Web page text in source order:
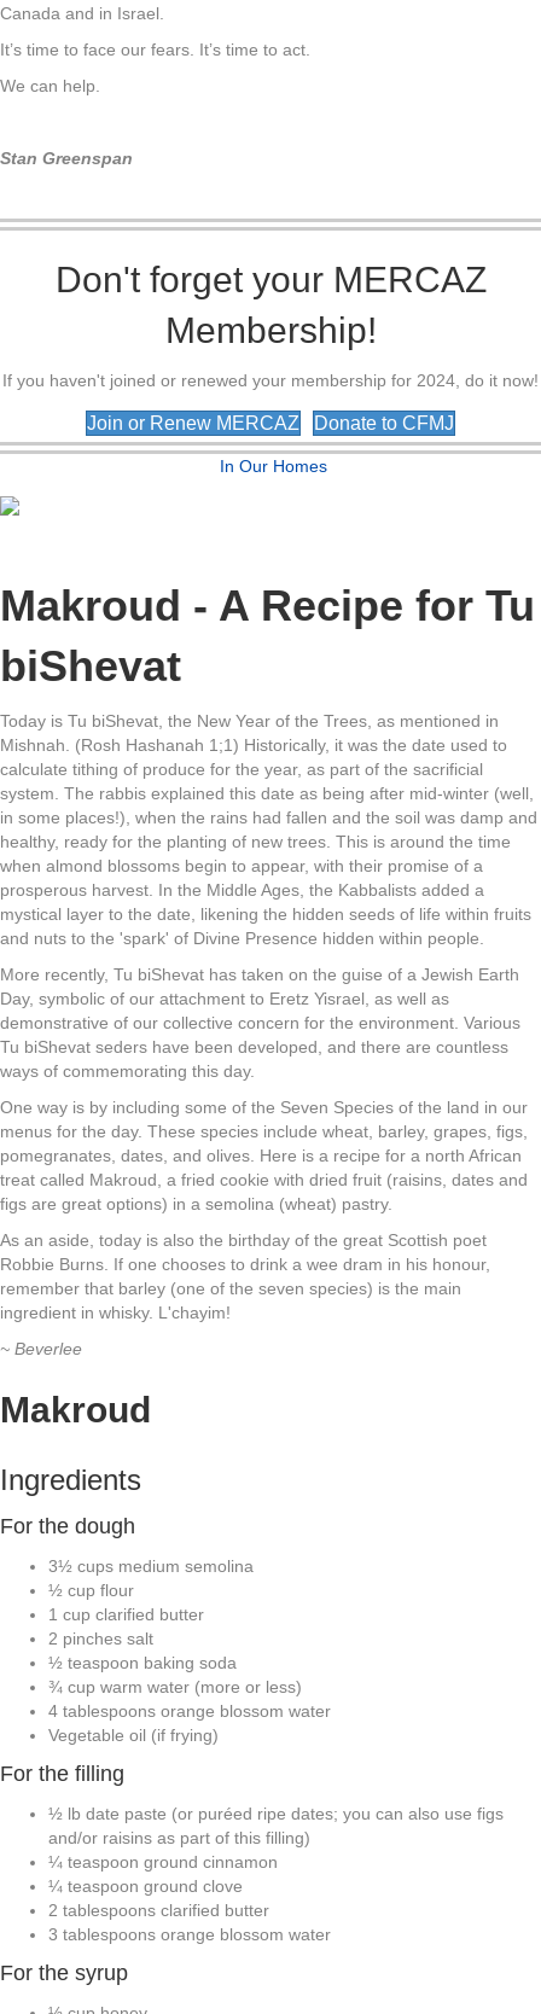
Canada and in Israel.
It’s time to face our fears. It’s time to act.
We can help.
Stan Greenspan
Don't forget your MERCAZ
Membership!
If you haven't joined or renewed your membership for 2024, do it now!
Join or Renew MERCAZ Donate to CFMJ
In Our Homes
Makroud - A Recipe for Tu
biShevat
Today is Tu biShevat, the New Year of the Trees, as mentioned in
Mishnah. (Rosh Hashanah 1;1) Historically, it was the date used to
calculate tithing of produce for the year, as part of the sacrificial
system. The rabbis explained this date as being after mid-winter (well,
in some places!), when the rains had fallen and the soil was damp and
healthy, ready for the planting of new trees. This is around the time
when almond blossoms begin to appear, with their promise of a
prosperous harvest. In the Middle Ages, the Kabbalists added a
mystical layer to the date, likening the hidden seeds of life within fruits
and nuts to the 'spark' of Divine Presence hidden within people.
More recently, Tu biShevat has taken on the guise of a Jewish Earth
Day, symbolic of our attachment to Eretz Yisrael, as well as
demonstrative of our collective concern for the environment. Various
Tu biShevat seders have been developed, and there are countless
ways of commemorating this day.
One way is by including some of the Seven Species of the land in our
menus for the day. These species include wheat, barley, grapes, figs,
pomegranates, dates, and olives. Here is a recipe for a north African
treat called Makroud, a fried cookie with dried fruit (raisins, dates and
figs are great options) in a semolina (wheat) pastry.
As an aside, today is also the birthday of the great Scottish poet
Robbie Burns. If one chooses to drink a wee dram in his honour,
remember that barley (one of the seven species) is the main
ingredient in whisky. L'chayim!
~ Beverlee
Makroud
Ingredients
For the dough
3½ cups medium semolina
½ cup flour
1 cup clarified butter
2 pinches salt
½ teaspoon baking soda
¾ cup warm water (more or less)
4 tablespoons orange blossom water
Vegetable oil (if frying)
For the filling
½ lb date paste (or puréed ripe dates; you can also use figs
and/or raisins as part of this filling)
¼ teaspoon ground cinnamon
¼ teaspoon ground clove
2 tablespoons clarified butter
3 tablespoons orange blossom water
For the syrup